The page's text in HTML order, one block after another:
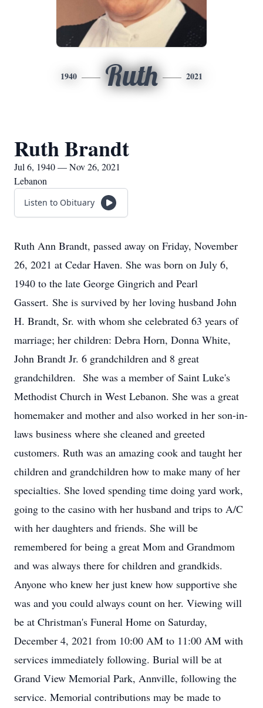
1940 Ruth 2021
Ruth Brandt
Jul 6, 1940 — Nov 26, 2021
Lebanon
Listen to Obituary
Ruth Ann Brandt, passed away on Friday, November
26, 2021 at Cedar Haven. She was born on July 6,
1940 to the late George Gingrich and Pearl
Gassert. She is survived by her loving husband John
H. Brandt, Sr. with whom she celebrated 63 years of
marriage; her children: Debra Horn, Donna White,
John Brandt Jr. 6 grandchildren and 8 great
grandchildren. She was a member of Saint Luke's
Methodist Church in West Lebanon. She was a great
homemaker and mother and also worked in her son-in-
laws business where she cleaned and greeted
customers. Ruth was an amazing cook and taught her
children and grandchildren how to make many of her
specialties. She loved spending time doing yard work,
going to the casino with her husband and trips to A/C
with her daughters and friends. She will be
remembered for being a great Mom and Grandmom
and was always there for children and grandkids.
Anyone who knew her just knew how supportive she
was and you could always count on her. Viewing will
be at Christman's Funeral Home on Saturday,
December 4, 2021 from 10:00 AM to 11:00 AM with
services immediately following. Burial will be at
Grand View Memorial Park, Annville, following the
service. Memorial contributions may be made to